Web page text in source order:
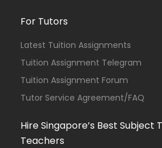
For Tutors
Latest Tuition Assignments
Tuition Assignment Telegram
Tuition Assignment Forum
Tutor Service Agreement/FAQ
Hire Singapore’s Best Subject
Teachers